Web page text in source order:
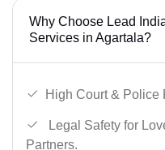
Why Choose Lead
Services in Agartala?
High Court & Police
Legal Safety for
Partners.